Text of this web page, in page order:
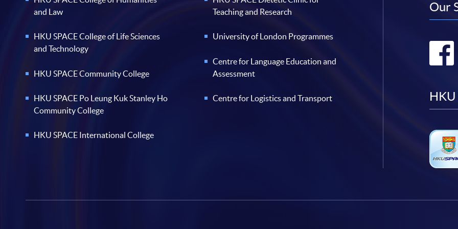
and Law
HKU SPACE College of Life Sciences
and Technology
HKU SPACE Community College
HKU SPACE Po Leung Kuk Stanley Ho
Community College
HKU SPACE International College
Teaching and Research
University of London Programmes
Centre for Language Education and
Assessment
Centre for Logistics and Transport
Our
HKU